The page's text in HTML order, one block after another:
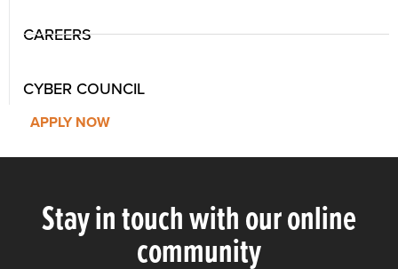
CAREERS
CYBER COUNCIL
APPLY NOW
Stay in touch with our online
community